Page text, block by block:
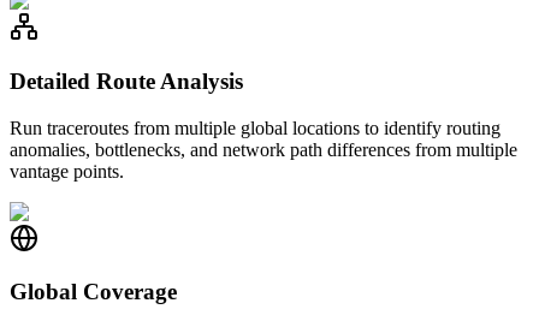
Detailed Route Analysis
Run traceroutes from multiple global locations to identify routing
anomalies, bottlenecks, and network path differences from multiple
vantage points.
Global Coverage